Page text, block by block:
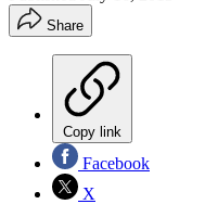
Share
Copy link
Facebook
X